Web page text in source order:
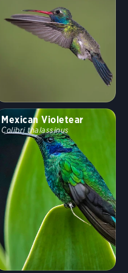
Hide names
Mexican Violetear
Colibri thalassinus